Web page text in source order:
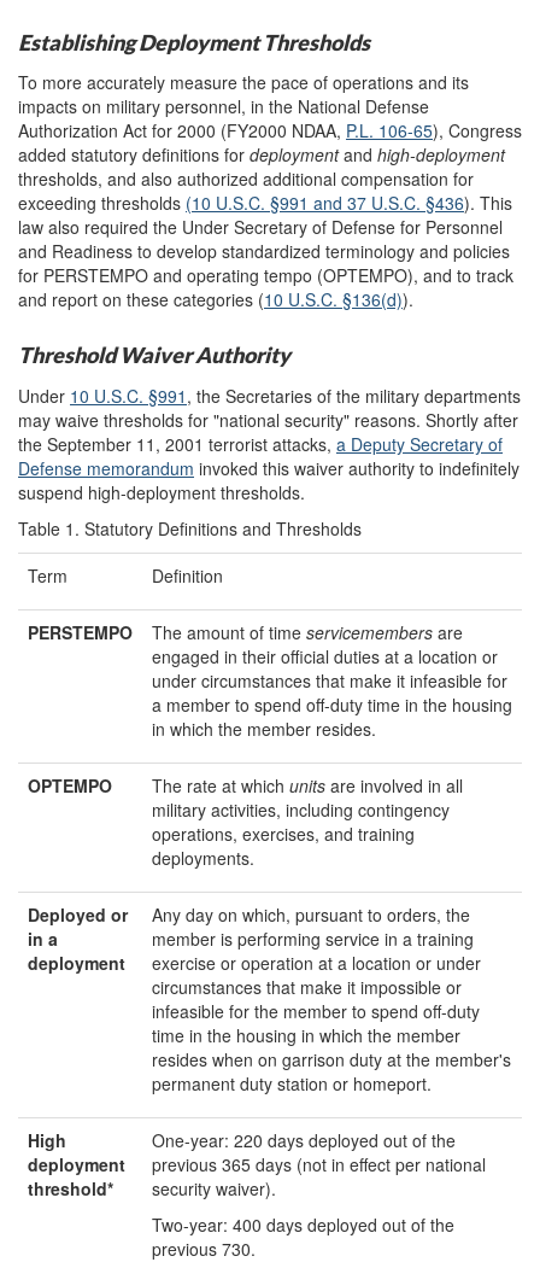
Establishing Deployment Thresholds
To more accurately measure the pace of operations and its
impacts on military personnel, in the National Defense
Authorization Act for 2000 (FY2000 NDAA, P.L. 106-65), Congress
added statutory definitions for deploymentand high-deployment
thresholds, and also authorized additional compensation for
exceeding thresholds (10 U.S.C. §991 and 37 U.S.C. §436). This
law also required the Under Secretary of Defense for Personnel
and Readiness to develop standardized terminology and policies
for PERSTEMPO and operating tempo (OPTEMPO), and to track
and report on these categories (10 U.S.C. §136(d)).
Threshold Waiver Authority
Under 10 U.S.C. §991 , the Secretaries of the military departments
may waive thresholds for "national security" reasons. Shortly after
the September 11, 2001 terrorist attacks, a Deputy Secretary of
Defense memorandum invoked this waiver authority to indefinitely
suspend high-deployment thresholds.
Table 1. Statutory Definitions and Thresholds
Term
Definition
PERSTEMPO The amount of time servicemembers are
engaged in their official duties at a location or
under circumstances that make it infeasible for
a member to spend off-duty time in the housing
in which the member resides.
OPTEMPO The rate at which units are involved in all
military activities, including contingency
operations, exercises, and training
deployments.
Deployed or
in a
deployment
Any day on which, pursuant to orders, the
member is performing service in a training
exercise or operation at a location or under
circumstances that make it impossible or
infeasible for the member to spend off-duty
time in the housing in which the member
resides when on garrison duty at the member's
permanent duty station or homeport.
High
deployment
threshold*
One-year: 220 days deployed out of the
previous 365 days (not in effect per national
security waiver).
Two-year: 400 days deployed out of the
previous 730.